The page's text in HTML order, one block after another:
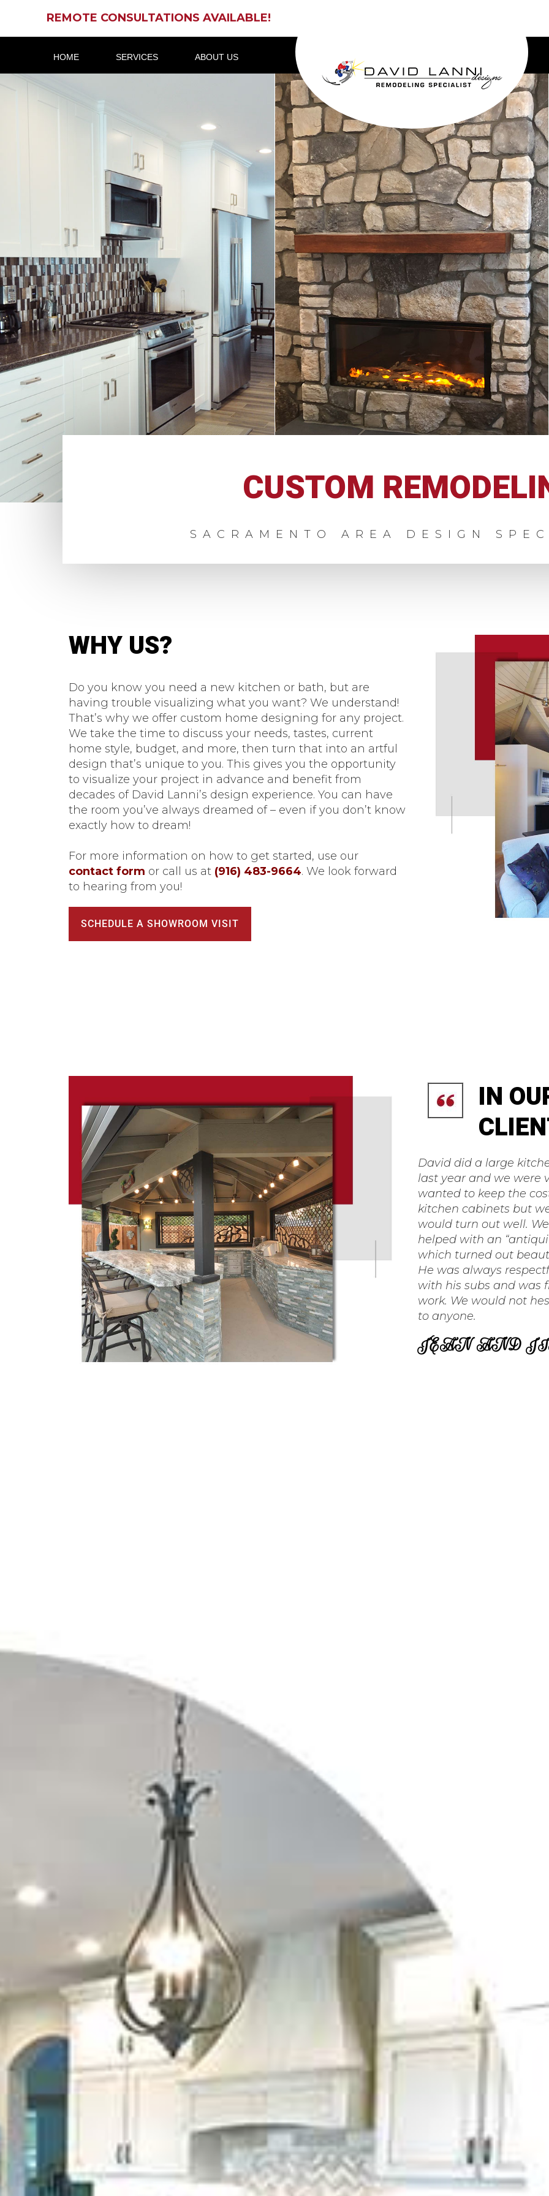
REMOTE CONSULTATIONS AVAILABLE!
HOME SERVICES ABOUT US
CUSTOM
SACRAMENTO AREA DESIGN
WHY US?
Do you know you need a new kitchen or bath, but are
having trouble visualizing what you want? We understand!
That’s why we offer custom home designing for any project.
We take the time to discuss your needs, tastes, current
home style, budget, and more, then turn that into an artful
design that’s unique to you. This gives you the opportunity
to visualize your project in advance and benefit from
decades of David Lanni’s design experience. You can have
the room you’ve always dreamed of – even if you don’t know
exactly how to dream!
For more information on how to get started, use our
contact form or call us at (916) 483-9664. We look forward
to hearing from you!
SCHEDULE A SHOWROOM VISIT
IN
David did a large
last year and we were
wanted to keep the
kitchen cabinets but
would turn out well.
helped with an
which turned out
He was always
with his subs and was
work. We would not
to anyone.
JEAN AND